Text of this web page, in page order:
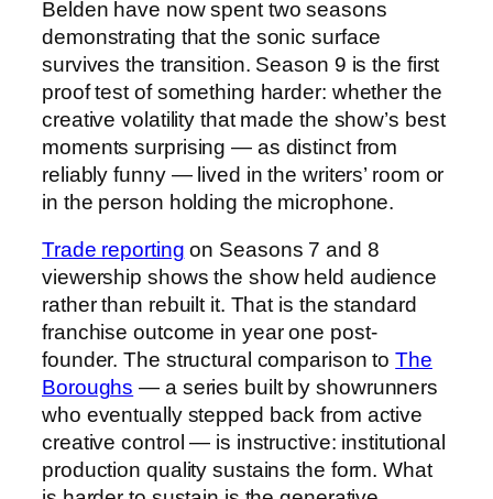
Belden have now spent two seasons
demonstrating that the sonic surface
survives the transition. Season 9 is the first
proof test of something harder: whether the
creative volatility that made the show’s best
moments surprising — as distinct from
reliably funny — lived in the writers’ room or
in the person holding the microphone.
Trade reporting on Seasons 7 and 8
viewership shows the show held audience
rather than rebuilt it. That is the standard
franchise outcome in year one post-
founder. The structural comparison toThe
Boroughs — a series built by showrunners
who eventually stepped back from active
creative control — is instructive: institutional
production quality sustains the form. What